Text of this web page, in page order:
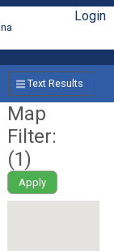
Login
Text Results
Map
Filter:
(1)
Apply